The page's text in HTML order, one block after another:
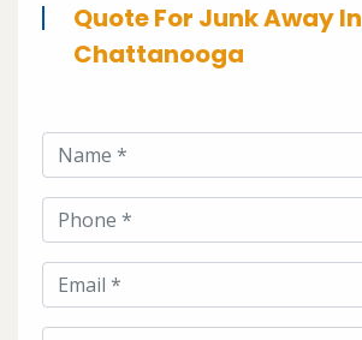
Quote For Junk Away In
Chattanooga